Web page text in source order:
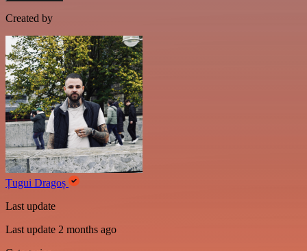
Created by
Țugui Dragoș
Last update
Last update 2 months ago